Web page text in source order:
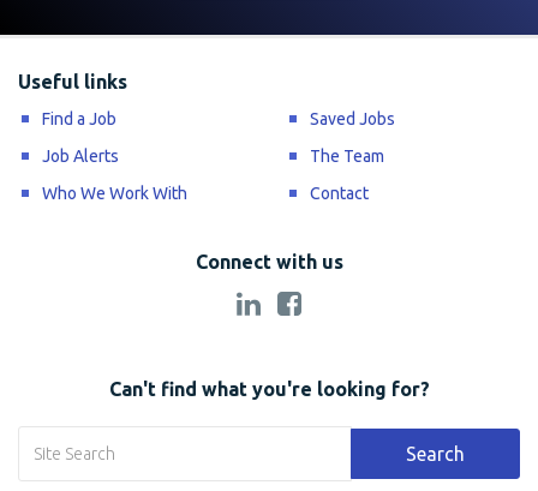
Useful links
Find a Job
Saved Jobs
Job Alerts
The Team
Who We Work With
Contact
Connect with us
Can't find what you're looking for?
Search